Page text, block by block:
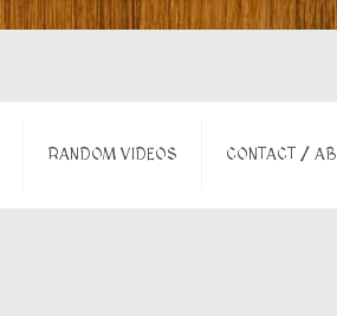
RANDOM VIDEOS CONTACT /